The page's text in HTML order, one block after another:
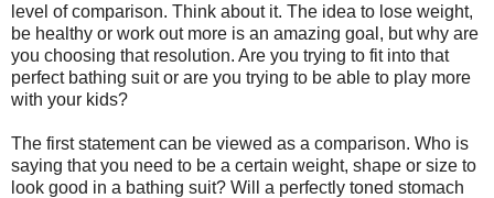
level of comparison. Think about it. The idea to lose weight,
be healthy or work out more is an amazing goal, but why are
you choosing that resolution. Are you trying to fit into that
perfect bathing suit or are you trying to be able to play more
with your kids?
The first statement can be viewed as a comparison. Who is
saying that you need to be a certain weight, shape or size to
look good in a bathing suit? Will a perfectly toned stomach